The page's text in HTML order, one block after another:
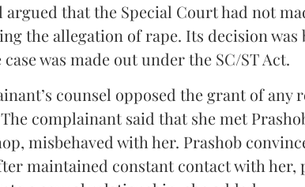
argued that the Special Court had not
the allegation of rape. Its decision
was made out under the SC/ST Act.
counsel opposed the grant of any
complainant said that she met
misbehaved with her. Prashob
maintained constant contact with her,